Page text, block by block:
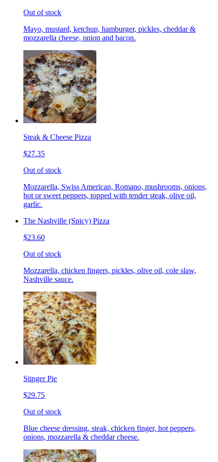
Out of stock
Mayo, mustard, ketchup, hamburger, pickles, cheddar &
mozzarella cheese, onion and bacon.
Steak & Cheese Pizza
$27.35
Out of stock
Mozzarella, Swiss American, Romano, mushrooms, onions,
hot or sweet peppers, topped with tender steak, olive oil,
garlic.
The Nashville (Spicy) Pizza
$23.60
Out of stock
Mozzarella, chicken fingers, pickles, olive oil, cole slaw,
Nashville sauce.
Stinger Pie
$29.75
Out of stock
Blue cheese dressing, steak, chicken finger, hot peppers,
onions, mozzarella & cheddar cheese.